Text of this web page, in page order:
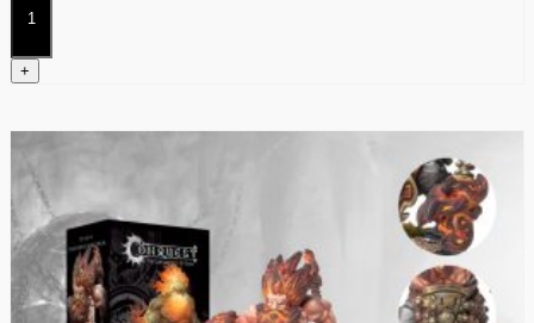
quantity
+